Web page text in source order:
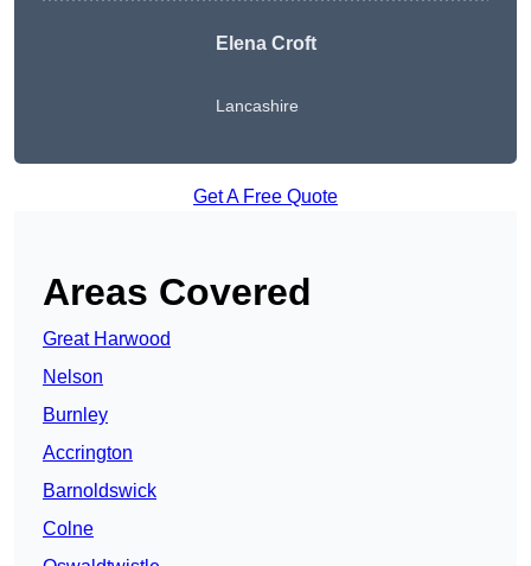
Elena Croft
Lancashire
Get A Free Quote
Areas Covered
Great Harwood
Nelson
Burnley
Accrington
Barnoldswick
Colne